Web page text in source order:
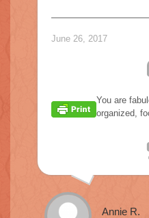
June 26, 2017
You are
organized,
Annie R.